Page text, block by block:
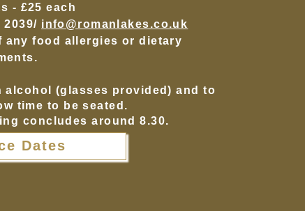
- £25 each
2039/ info@romanlakes.co.u k
any food allergies or dietary
(glasses provided) and to
time to be seated.
concludes around 8.30.
Dates